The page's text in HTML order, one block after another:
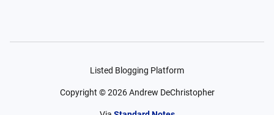
Listed Blogging Platform
Copyright ©2026 Andrew DeChristopher